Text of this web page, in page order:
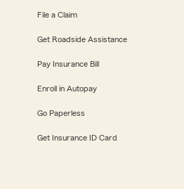
File a Claim
Get Roadside Assistance
Pay Insurance Bill
Enroll in Autopay
Go Paperless
Get Insurance ID Card